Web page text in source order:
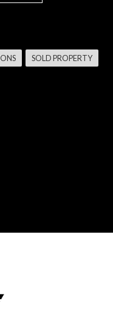
SOLD PROPERTY